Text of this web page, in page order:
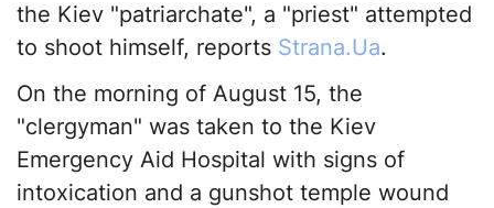
the Kiev "patriarchate", a "priest" attempted
to shoot himself, reports Strana.Ua.
On the morning of August 15, the
"clergyman" was taken to the Kiev
Emergency Aid Hospital with signs of
intoxication and a gunshot temple wound